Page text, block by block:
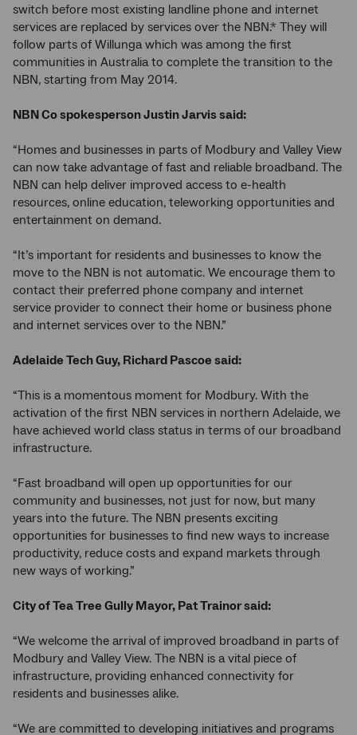
switch before most existing landline phone and internet
services are replaced by services over the NBN.* They will
follow parts of Willunga which was among the first
communities in Australia to complete the transition to the
NBN, starting from May 2014.
NBN Co spokesperson Justin Jarvis said:
“Homes and businesses in parts of Modbury and Valley View
can now take advantage of fast and reliable broadband. The
NBN can help deliver improved access to e-health
resources, online education, teleworking opportunities and
entertainment on demand.
“It’s important for residents and businesses to know the
move to the NBN is not automatic. We encourage them to
contact their preferred phone company and internet
service provider to connect their home or business phone
and internet services over to the NBN.”
Adelaide Tech Guy, Richard Pascoe said:
“This is a momentous moment for Modbury. With the
activation of the first NBN services in northern Adelaide, we
have achieved world class status in terms of our broadband
infrastructure.
“Fast broadband will open up opportunities for our
community and businesses, not just for now, but many
years into the future. The NBN presents exciting
opportunities for businesses to find new ways to increase
productivity, reduce costs and expand markets through
new ways of working.”
City of Tea Tree Gully Mayor, Pat Trainor said:
“We welcome the arrival of improved broadband in parts of
Modbury and Valley View. The NBN is a vital piece of
infrastructure, providing enhanced connectivity for
residents and businesses alike.
“We are committed to developing initiatives and programs